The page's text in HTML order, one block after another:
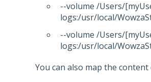
--volume /Users/
logs:/usr/local/
--volume /Users/
logs:/usr/local/
You can also map the